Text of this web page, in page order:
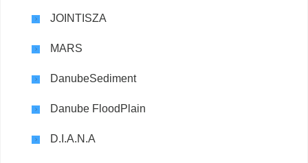
JOINTISZA
MARS
DanubeSediment
Danube FloodPlain
D.I.A.N.A